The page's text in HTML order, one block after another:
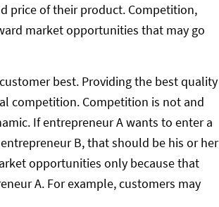
price of their product. Competition,
market opportunities that may go
best. Providing the best quality
competition. Competition is not and
If entrepreneur A wants to enter a
B, that should be his or her
opportunities only because that
A. For example, customers may